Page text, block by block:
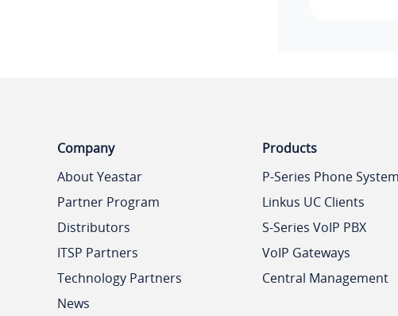
Company
About Yeastar
Partner Program
Distributors
ITSP Partners
Technology Partners
News
Products
P-Series Phone System
Linkus UC Clients
S-Series VoIP PBX
VoIP Gateways
Central Management